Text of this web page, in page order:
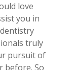
love
you in
truly
pursuit of
before. So